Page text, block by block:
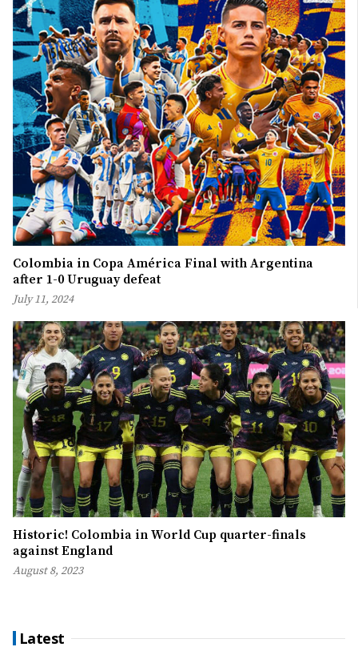
Colombia in Copa América Final with Argentina
after 1-0 Uruguay defeat
July 11, 2024
Historic! Colombia in World Cup quarter-finals
against England
August 8, 2023
Latest